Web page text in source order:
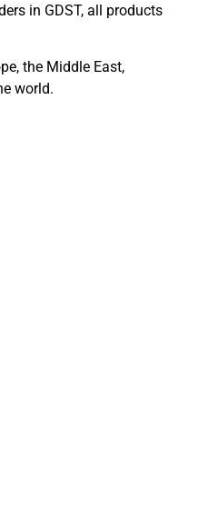
in GDST, all products
the Middle East,
world.